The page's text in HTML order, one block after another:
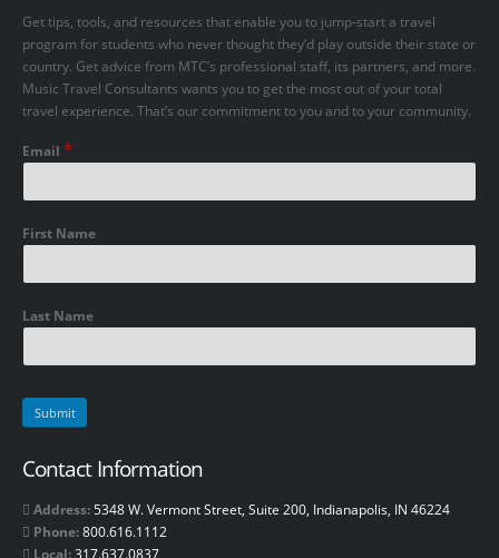
Get tips, tools, and resources that enable you to jump-start a travel
program for students who never thought they’d play outside their state or
country. Get advice from MTC’s professional staff, its partners, and more.
Music Travel Consultants wants you to get the most out of your total
travel experience. That’s our commitment to you and to your community.
Email *
First Name
Last Name
Contact Information
Address: 5348 W. Vermont Street, Suite 200, Indianapolis, IN 46224
Phone:800.616.1112
Local:317.637.0837